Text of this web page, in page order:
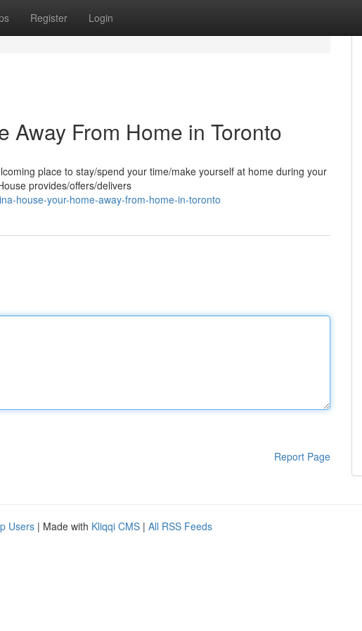
Register Login
Away From Home in Toronto
place to stay/spend your time/make yourself at home during your
provides/offers/delivers
house-your-home-away-from-home-in-toronto
Report Page
Users | Made with Kliqqi CMS | All RSS Feeds